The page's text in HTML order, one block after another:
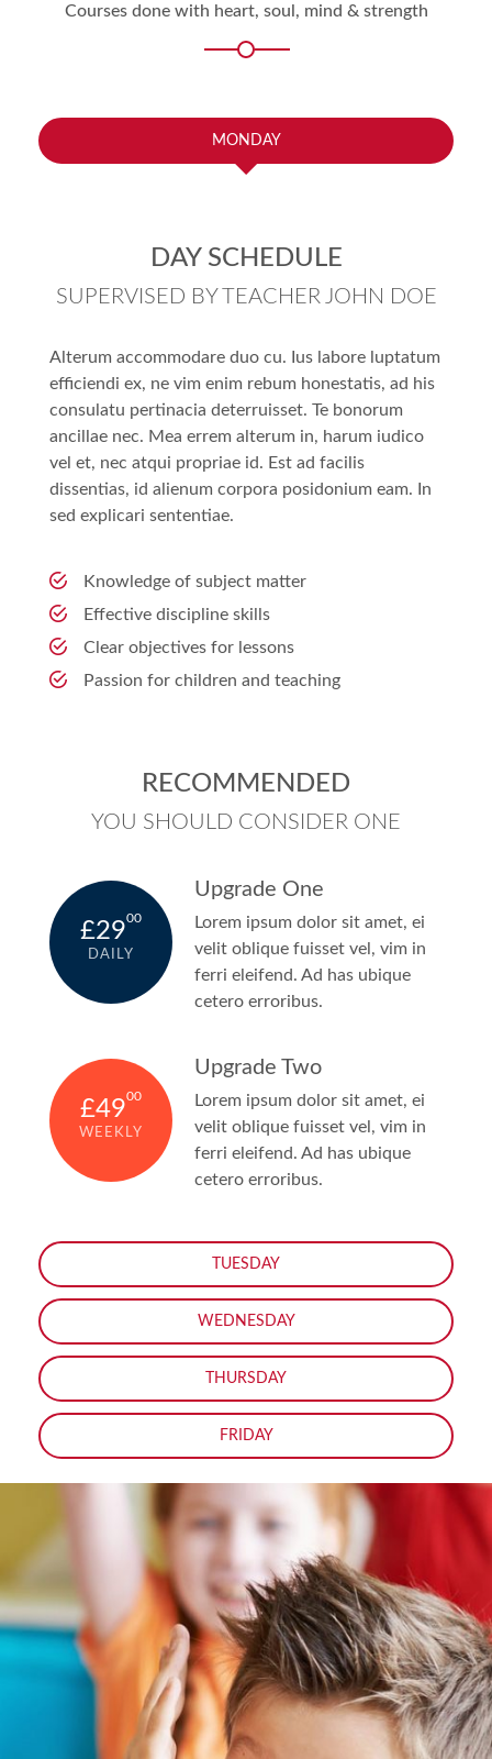
Courses done with heart, soul, mind & strength
MONDAY
DAY SCHEDULE
SUPERVISED BY TEACHER JOHN DOE
Alterum accommodare duo cu. Ius labore luptatum
efficiendi ex, ne vim enim rebum honestatis, ad his
consulatu pertinacia deterruisset. Te bonorum
ancillae nec. Mea errem alterum in, harum iudico
vel et, nec atqui propriae id. Est ad facilis
dissentias, id alienum corpora posidonium eam. In
sed explicari sententiae.
Knowledge of subject matter
Effective discipline skills
Clear objectives for lessons
Passion for children and teaching
RECOMMENDED
YOU SHOULD CONSIDER ONE
£2900
DAILY
Upgrade One
Lorem ipsum dolor sit amet, ei
velit oblique fuisset vel, vim in
ferri eleifend. Ad has ubique
cetero erroribus.
£4900
WEEKLY
Upgrade Two
Lorem ipsum dolor sit amet, ei
velit oblique fuisset vel, vim in
ferri eleifend. Ad has ubique
cetero erroribus.
TUESDAY
WEDNESDAY
THURSDAY
FRIDAY